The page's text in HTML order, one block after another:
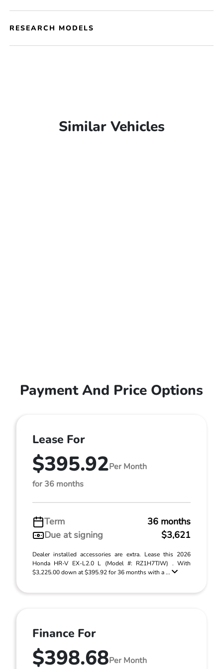
RESEARCH MODELS
Similar Vehicles
Payment And Price Options
Lease For
$395.92Per Month
for 36 months
Term
36 months
Due at signing
$3,621
Dealer installed accessories are extra. Lease this 2026
Honda HR-V EX-L2.0 L (Model #: RZ1H7TJW) . With
$3,225.00 down at $395.92 for 36 months with a ...
Finance For
$398.68Per Month